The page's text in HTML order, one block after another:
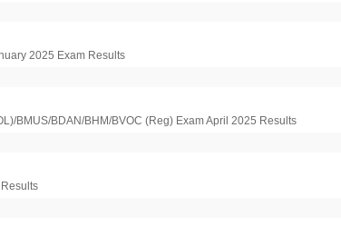
2025 Exam Results
BMUS/BDAN/BHM/BVOC (Reg) Exam April 2025 Results